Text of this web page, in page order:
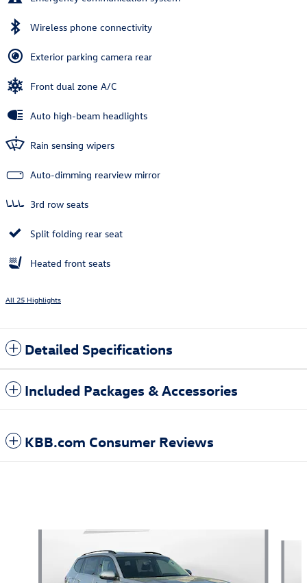
Wireless phone connectivity
Exterior parking camera rear
Front dual zone A/C
Auto high-beam headlights
Rain sensing wipers
Auto-dimming rearview mirror
3rd row seats
Split folding rear seat
Heated front seats
All 25 Highlights
Detailed Specifications
Included Packages & Accessories
KBB.com Consumer Reviews